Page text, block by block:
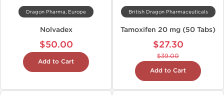
Dragon Pharma, Europe
Nolvadex
$50.00
Add to Cart
British Dragon Pharmaceuticals
Tamoxifen 20 mg (50 Tabs)
$27.30
$39.00
Add to Cart